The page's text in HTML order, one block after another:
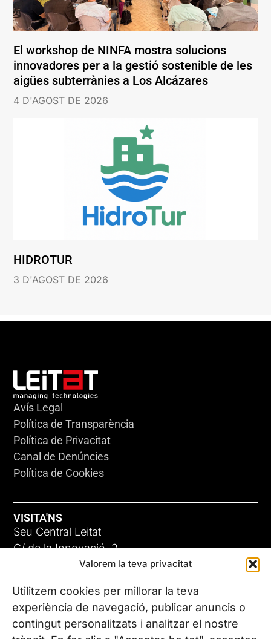
Valorem la teva privacitat
Utilitzem cookies per millorar la teva
experiència de navegació, publicar anuncis o
contingut personalitzats i analitzar el nostre
El workshop de NINFA mostra solucions
innovadores per a la gestió sostenible de les
aigües subterrànies a Los Alcázares
4 D'AGOST DE 2026
HIDROTUR
3 D'AGOST DE 2026
Avís Legal
Política de Transparència
Política de Privacitat
Canal de Denúncies
Política de Cookies
VISITA'NS
Seu Central Leitat
C/ de la Innovació, 2
08225 Terrassa, (Barcelona)
Coneix les nostres seus
CONTACTA’NS